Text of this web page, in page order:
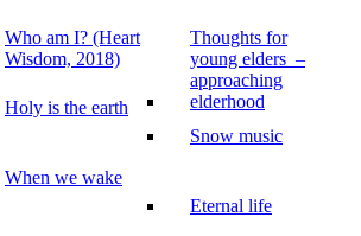
Who am I? (Heart
Wisdom, 2018)
Holy is the earth
When we wake
Thoughts for
young elders –
approaching
elderhood
Snow music
Eternal life